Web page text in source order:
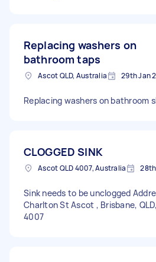
Replacing washers on
bathroom taps
Ascot QLD, Australia 29th Jan
Replacing washers on bathroom
CLOGGED SINK
Ascot QLD 4007, Australia
Sink needs to be unclogged
Charlton St Ascot , Brisbane,
4007